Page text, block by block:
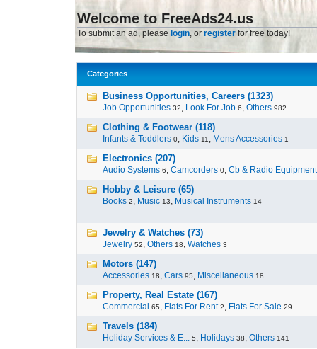
Welcome to FreeAds24.us
To submit an ad, please login, or register for free today!
Categories
Business Opportunities, Careers (1323)
Job Opportunities 32, Look For Job 6, Others 982
Clothing & Footwear (118)
Infants & Toddlers 0, Kids 11 , Mens Accessories 1
Electronics (207)
Audio Systems 6, Camcorders 0, Cb & Radio Equipment
Hobby & Leisure (65)
Books 2, Music 13, Musical Instruments 14
Jewelry & Watches (73)
Jewelry 52, Others 18, Watches 3
Motors (147)
Accessories 18, Cars 95, Miscellaneous 18
Property, Real Estate (167)
Commercial 65, Flats For Rent 2, Flats For Sale 29
Travels (184)
Holiday Services & E... 5, Holidays 38, Others 141